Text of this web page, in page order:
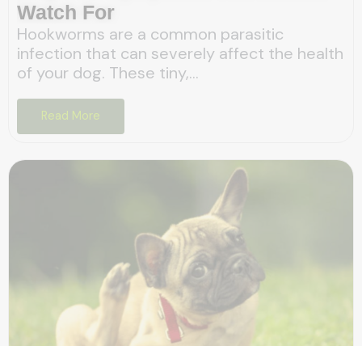
Watch For
Hookworms are a common parasitic
infection that can severely affect the health
of your dog. These tiny,...
Read More